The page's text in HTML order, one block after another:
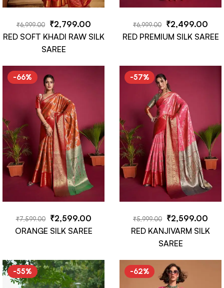
₹6,999.00 ₹2,799.00
RED SOFT KHADI RAW SILK
SAREE
₹6,999.00 ₹2,499.00
RED PREMIUM SILK SAREE
-66%
₹7,599.00 ₹2,599.00
ORANGE SILK SAREE
-57%
₹5,999.00 ₹2,599.00
RED KANJIVARM SILK
SAREE
-55% -62%